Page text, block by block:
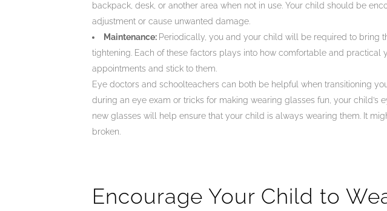
backpack, desk, or another area when not in use. Your child should be
adjustment or cause unwanted damage.
Maintenance: Periodically, you and your child will be required to bring
tightening. Each of these factors plays into how comfortable and practical
appointments and stick to them.
Eye doctors and schoolteachers can both be helpful when transitioning
during an eye exam or tricks for making wearing glasses fun, your child’s
new glasses will help ensure that your child is always wearing them. It
broken.
Encourage Your Child to